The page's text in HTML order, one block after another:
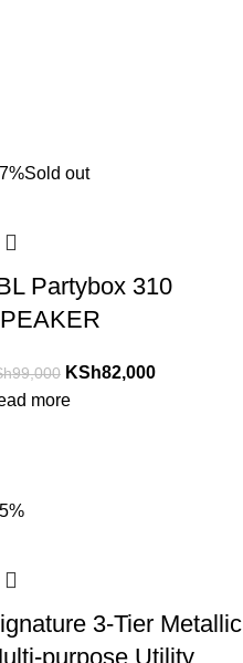
Sold out
Partybox 310
99,000 KSh82,000
more
3-Tier Metallic
purpose Utility